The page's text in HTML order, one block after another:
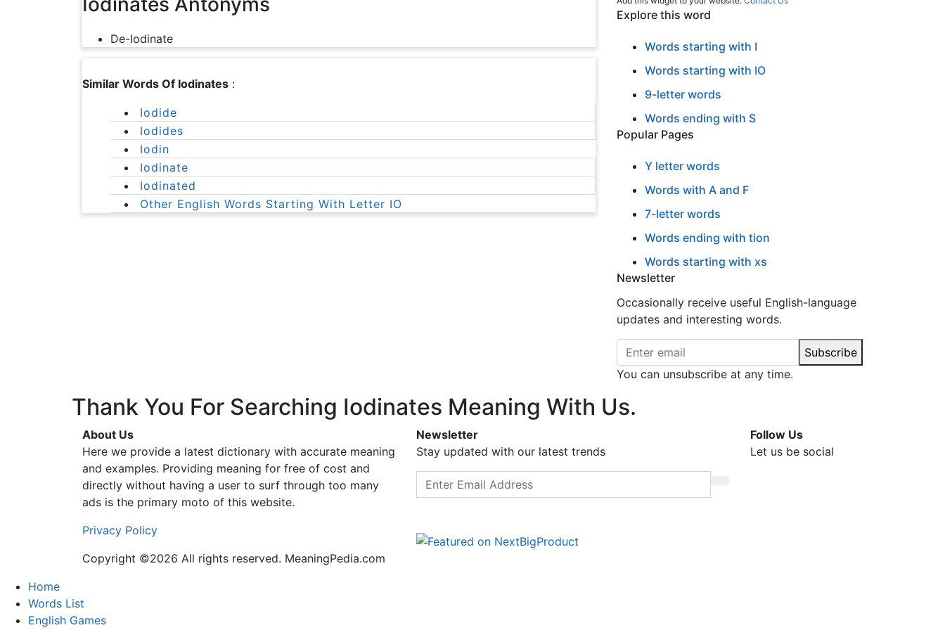
De-Iodinate
Similar Words Of Iodinates :
Iodide
Iodides
Iodin
Iodinate
Iodinated
Other English Words Starting With Letter IO
Explore this word
Words starting with I
Words starting with IO
9-letter words
Words ending with S
Popular Pages
Y letter words
Words with A and F
7-letter words
Words ending with tion
Words starting with xs
Newsletter
Occasionally receive useful English-language
updates and interesting words.
Email address
Subscribe
You can unsubscribe at any time.
Thank You For Searching Iodinates Meaning With Us.
About Us
Here we provide a latest dictionary with accurate meaning
and examples. Providing meaning for free of cost and
directly without having a user to surf through too many
ads is the primary moto of this website.
Privacy Policy
Copyright ©2026 All rights reserved. MeaningPedia.com
Newsletter
Stay updated with our latest trends
Email address
Follow Us
Let us be social
Home
Words List
English Games